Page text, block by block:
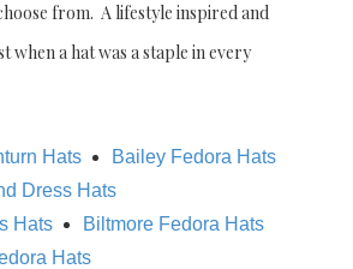
from. A lifestyle inspired and
when a hat was a staple in every
Hats
Bailey Fedora Hats
Dress Hats
Hats
Biltmore Fedora Hats
Hats